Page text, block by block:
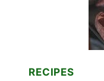
INFANT
PARENTS
NOW
RECIPES